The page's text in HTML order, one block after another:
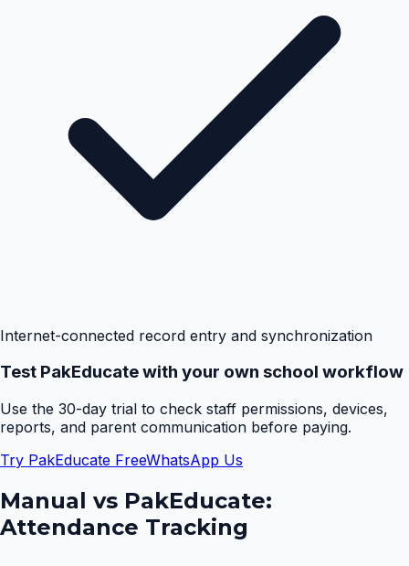
Internet-connected record entry and synchronization
Test PakEducate with your own school workflow
Use the 30-day trial to check staff permissions, devices,
reports, and parent communication before paying.
Try PakEducate FreeWhatsApp Us
Manual vs PakEducate:
Attendance Tracking